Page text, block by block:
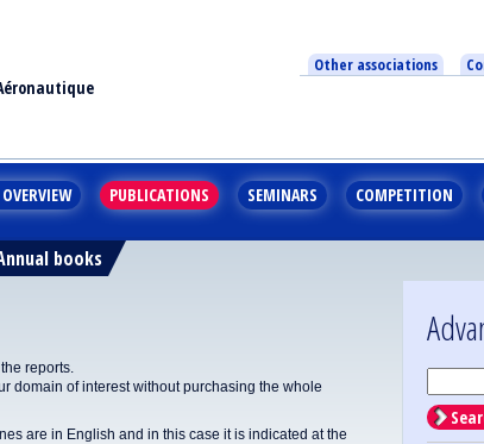
Other associations
PUBLICATIONS SEMINARS COMPETITION
books
reports.
domain of interest without purchasing the whole
are in English and in this case it is indicated at the